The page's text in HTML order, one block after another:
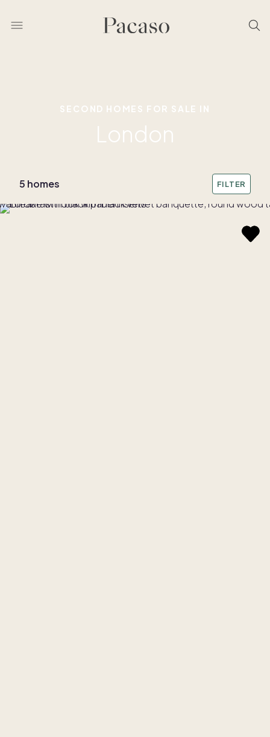
SECOND HOMES FOR SALE IN
London
5 homes FILTER